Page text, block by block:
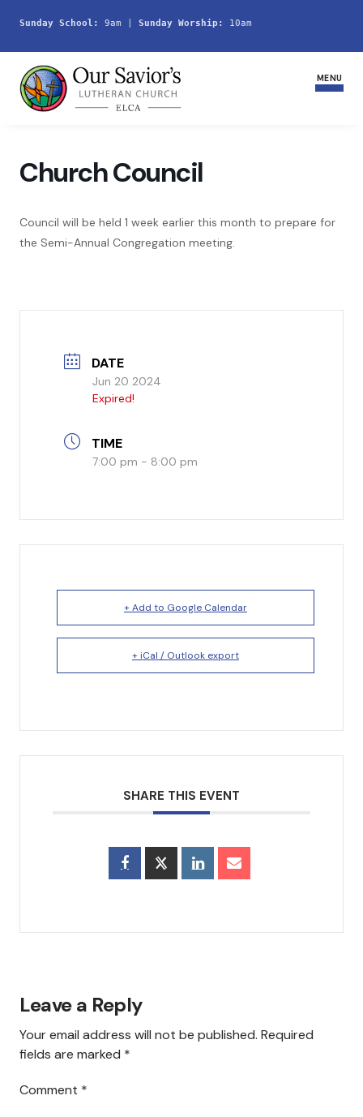
Sunday School: 9am | Sunday Worship: 10am
MENU
Service Schedule
Youth
What to Expect
Service Schedule
Mission
Give
Announcements
Testimonials
Church Council
Council will be held 1 week earlier this month to prepare for
the Semi-Annual Congregation meeting.
DATE
Jun 20 2024
Expired!
TIME
7:00 pm - 8:00 pm
+ Add to Google Calendar
+ iCal / Outlook export
SHARE THIS EVENT
Leave a Reply
Your email address will not be published. Required
fields are marked *
Comment *